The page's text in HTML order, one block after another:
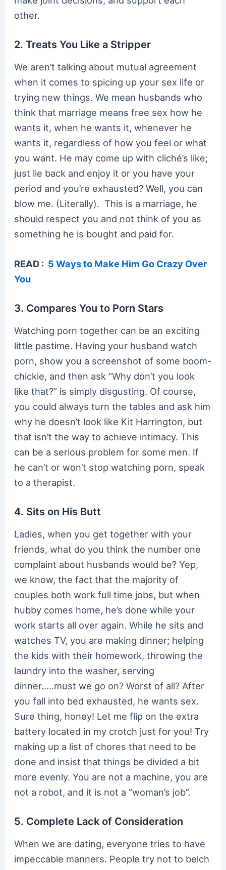
other.
2. Treats You Like a Stripper
We aren’t talking about mutual agreement
when it comes to spicing up your sex life or
trying new things. We mean husbands who
think that marriage means free sex how he
wants it, when he wants it, whenever he
wants it, regardless of how you feel or what
you want. He may come up with cliché’s like;
just lie back and enjoy it or you have your
period and you’re exhausted? Well, you can
blow me. (Literally). This is a marriage, he
should respect you and not think of you as
something he is bought and paid for.
READ : 5 Ways to Make Him Go Crazy Over
You
3. Compares You to Porn Stars
Watching porn together can be an exciting
little pastime. Having your husband watch
porn, show you a screenshot of some boom-
chickie, and then ask “Why don’t you look
like that?” is simply disgusting. Of course,
you could always turn the tables and ask him
why he doesn’t look like Kit Harrington, but
that isn’t the way to achieve intimacy. This
can be a serious problem for some men. If
he can’t or won’t stop watching porn, speak
to a therapist.
4. Sits on His Butt
Ladies, when you get together with your
friends, what do you think the number one
complaint about husbands would be? Yep,
we know, the fact that the majority of
couples both work full time jobs, but when
hubby comes home, he’s done while your
work starts all over again. While he sits and
watches TV, you are making dinner; helping
the kids with their homework, throwing the
laundry into the washer, serving
dinner…..must we go on? Worst of all? After
you fall into bed exhausted, he wants sex.
Sure thing, honey! Let me flip on the extra
battery located in my crotch just for you! Try
making up a list of chores that need to be
done and insist that things be divided a bit
more evenly. You are not a machine, you are
not a robot, and it is not a “woman’s job”.
5. Complete Lack of Consideration
When we are dating, everyone tries to have
impeccable manners. People try not to belch